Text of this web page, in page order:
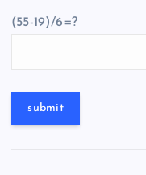
(55-19)/6=?